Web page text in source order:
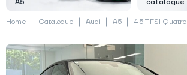
A5
catalogue
Home Catalogue Audi A5 45 TFSI Quatro